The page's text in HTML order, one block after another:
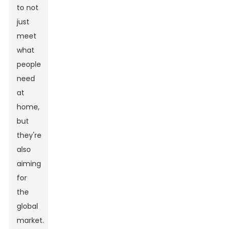
to not
just
meet
what
people
need
at
home,
but
they're
also
aiming
for
the
global
market.